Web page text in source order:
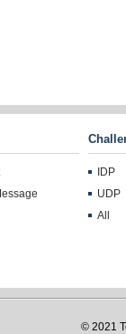
IDP
UDP
All
© 2021